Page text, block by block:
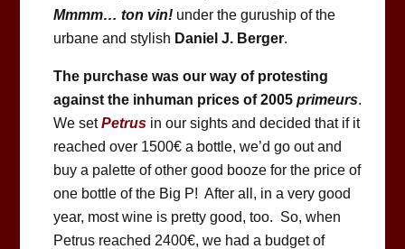
Mmmm… ton vin! under the guruship of the
urbane and stylish Daniel J. Berger.
The purchase was our way of protesting
against the inhuman prices of 2005 primeurs.
We setPetrusin our sights and decided that if it
reached over 1500€ a bottle, we’d go out and
buy a palette of other good booze for the price of
one bottle of the Big P! After all, in a very good
year, most wine is pretty good, too. So, when
Petrus reached 2400€, we had a budget of